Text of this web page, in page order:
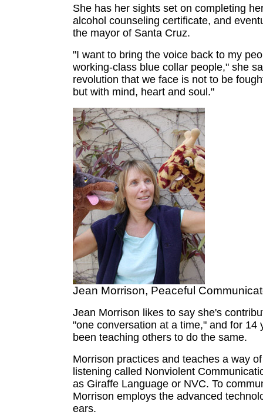
She has her sights set on completing
alcohol counseling certificate, and
the mayor of Santa Cruz.
"I want to bring the voice back to my
working-class blue collar people," she
revolution that we face is not to be
but with mind, heart and soul."
Jean Morrison, Peaceful
Jean Morrison likes to say she's
"one conversation at a time," and for 14
been teaching others to do the same.
Morrison practices and teaches a way
listening called Nonviolent
as Giraffe Language or NVC. To
Morrison employs the advanced
ears.